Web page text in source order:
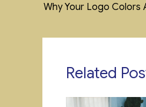
Why Your Logo Colors
Related